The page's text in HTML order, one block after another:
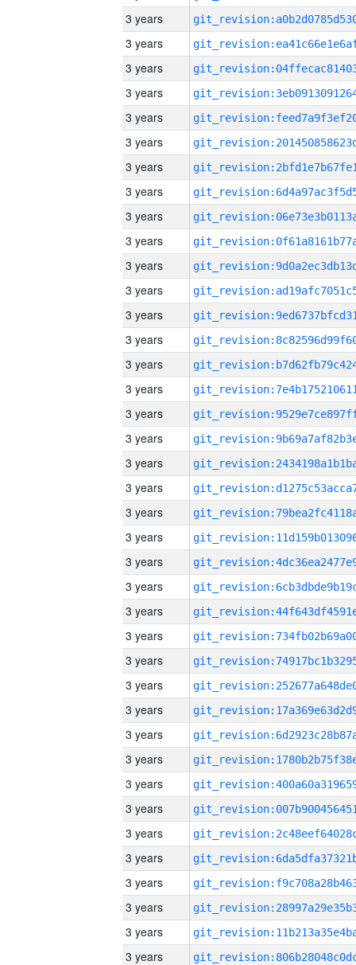
3 years
3 years
3 years
3 years
3 years
3 years
3 years
3 years
3 years
3 years
3 years
3 years
3 years
3 years
3 years
3 years
3 years
3 years
3 years
3 years
3 years
3 years
3 years
3 years
3 years
3 years
3 years
3 years
3 years
3 years
3 years
3 years
3 years
3 years
3 years
3 years
3 years
3 years
3 years